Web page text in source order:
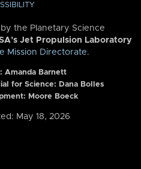
the Planetary Science
Jet Propulsion Laboratory
Mission Directorate.
Amanda Barnett
for Science: Dana Bolles
Moore Boeck
May 18, 2026